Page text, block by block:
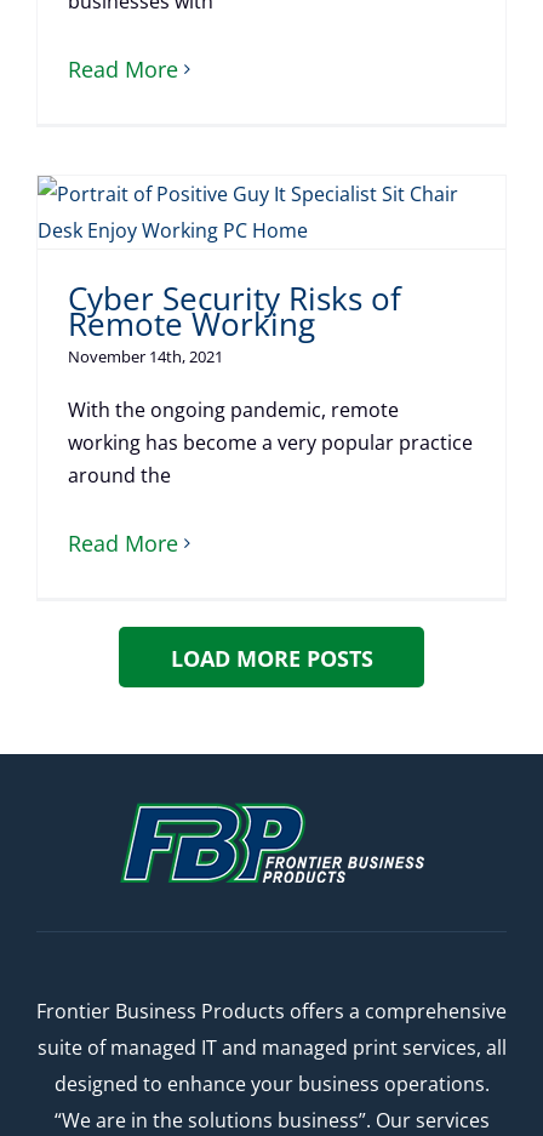
Read More
Cyber Security Risks of
Remote Working
November 14th, 2021
With the ongoing pandemic, remote
working has become a very popular practice
around the
Read More
LOAD MORE POSTS
Frontier Business Products offers a comprehensive
suite of managed IT and managed print services, all
designed to enhance your business operations.
“We are in the solutions business”. Our services